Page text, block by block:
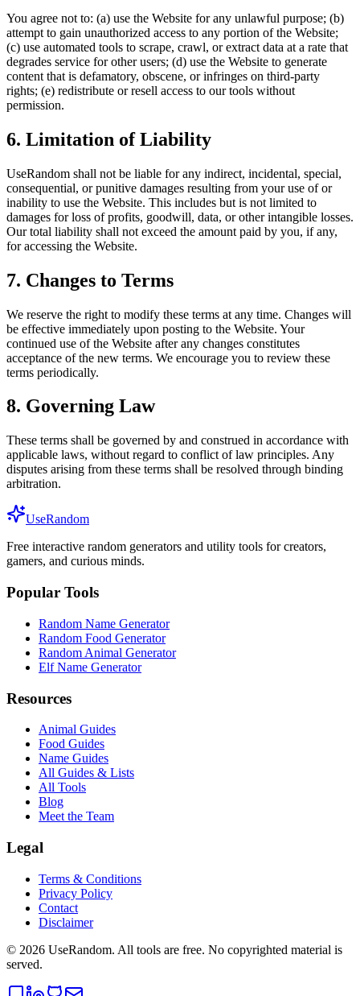
You agree not to: (a) use the Website for any unlawful purpose; (b)
attempt to gain unauthorized access to any portion of the Website;
(c) use automated tools to scrape, crawl, or extract data at a rate that
degrades service for other users; (d) use the Website to generate
content that is defamatory, obscene, or infringes on third-party
rights; (e) redistribute or resell access to our tools without
permission.
6. Limitation of Liability
UseRandom shall not be liable for any indirect, incidental, special,
consequential, or punitive damages resulting from your use of or
inability to use the Website. This includes but is not limited to
damages for loss of profits, goodwill, data, or other intangible losses.
Our total liability shall not exceed the amount paid by you, if any,
for accessing the Website.
7. Changes to Terms
We reserve the right to modify these terms at any time. Changes will
be effective immediately upon posting to the Website. Your
continued use of the Website after any changes constitutes
acceptance of the new terms. We encourage you to review these
terms periodically.
8. Governing Law
These terms shall be governed by and construed in accordance with
applicable laws, without regard to conflict of law principles. Any
disputes arising from these terms shall be resolved through binding
arbitration.
UseRandom
Free interactive random generators and utility tools for creators,
gamers, and curious minds.
Popular Tools
Random Name Generator
Random Food Generator
Random Animal Generator
Elf Name Generator
Resources
Animal Guides
Food Guides
Name Guides
All Guides & Lists
All Tools
Blog
Meet the Team
Legal
Terms & Conditions
Privacy Policy
Contact
Disclaimer
© 2026 UseRandom. All tools are free. No copyrighted material is
served.